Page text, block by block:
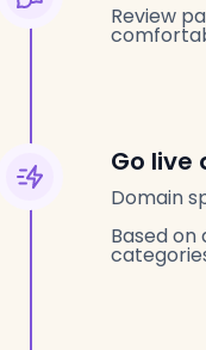
Review
Go
Domain
Based